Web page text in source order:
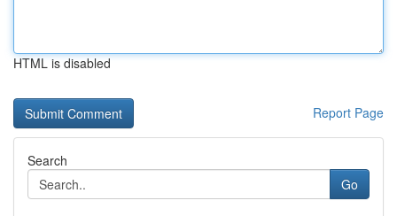
HTML is disabled
Report Page
Search
Go